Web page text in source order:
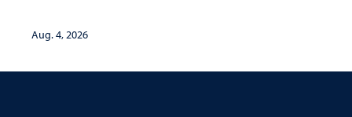
Aug. 4, 2026